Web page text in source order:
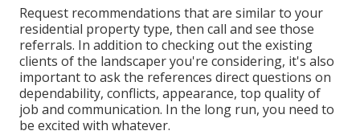
Request recommendations that are similar to your
residential property type, then call and see those
referrals. In addition to checking out the existing
clients of the landscaper you're considering, it's also
important to ask the references direct questions on
dependability, conflicts, appearance, top quality of
job and communication. In the long run, you need to
be excited with whatever.